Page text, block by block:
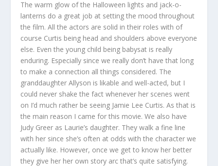
The warm glow of the Halloween lights and jack-o-
lanterns do a great job at setting the mood throughout
the film. All the actors are solid in their roles with of
course Curtis being head and shoulders above everyone
else. Even the young child being babysat is really
enduring. Especially since we really don’t have that long
to make a connection all things considered. The
granddaughter Allyson is likable and well-acted, but I
could never shake the fact whenever her scenes went
on I’d much rather be seeing Jamie Lee Curtis. As that is
the main reason I came for this movie. We also have
Judy Greer as Laurie’s daughter. They walk a fine line
with her since she’s often at odds with the character we
actually like. However, once we get to know her better
they give her her own story arc that’s quite satisfying.